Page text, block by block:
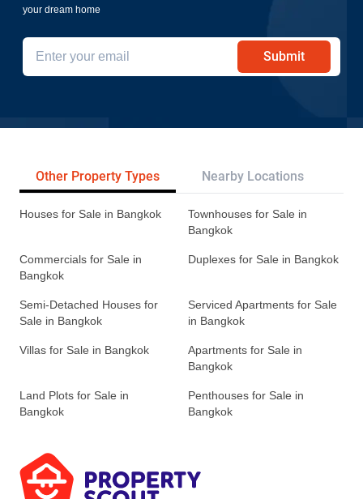
your dream home
Submit
Other Property Types Nearby Locations
Houses for Sale in Bangkok
Townhouses for Sale in
Bangkok
Commercials for Sale in
Bangkok
Duplexes for Sale in Bangkok
Semi-Detached Houses for
Sale in Bangkok
Serviced Apartments for Sale
in Bangkok
Villas for Sale in Bangkok
Apartments for Sale in
Bangkok
Land Plots for Sale in
Bangkok
Penthouses for Sale in
Bangkok